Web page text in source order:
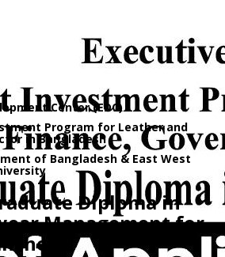
Center (EDC)
Program for Leather and
in Bangladesh
of Bangladesh & East West
Diploma in
Management for
3